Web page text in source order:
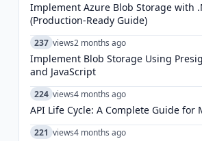
Implement Azure Blob Storage with
(Production-Ready Guide)
237 views2 months ago
Implement Blob Storage Using
and JavaScript
224 views4 months ago
API Life Cycle: A Complete Guide for
221 views4 months ago